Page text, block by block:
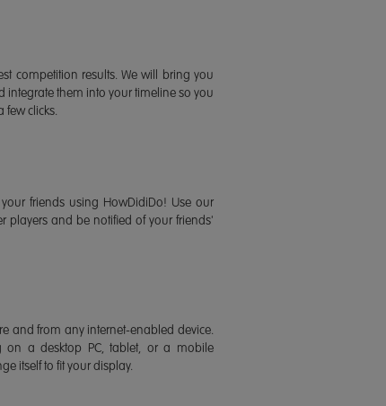
competition results. We will bring you
integrate them into your timeline so you
few clicks.
friends using HowDidiDo! Use our
players and be notified of your friends'
and from any internet-enabled device.
on a desktop PC, tablet, or a mobile
itself to fit your display.